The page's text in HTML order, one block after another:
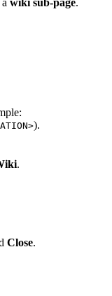
wiki sub-page.
).
.
Close.